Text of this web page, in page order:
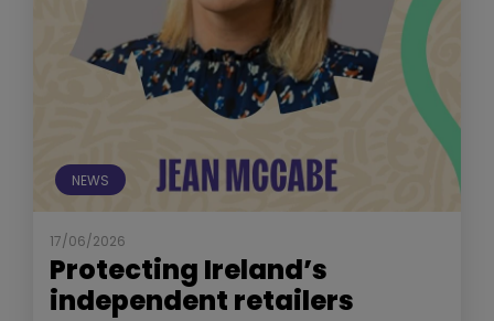
NEWS
17/06/2026
Protecting Ireland’s
independent retailers